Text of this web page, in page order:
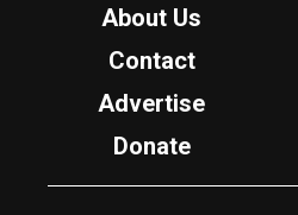
About Us
Contact
Advertise
Donate